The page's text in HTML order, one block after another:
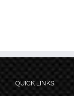
QUICK LINKS